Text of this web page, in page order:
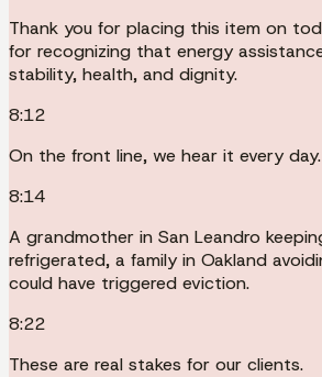
Thank you for placing this item on
for recognizing that energy
stability, health, and dignity.
8:12
On the front line, we hear it every day.
8:14
A grandmother in San Leandro
refrigerated, a family in Oakland
could have triggered eviction.
8:22
These are real stakes for our clients.